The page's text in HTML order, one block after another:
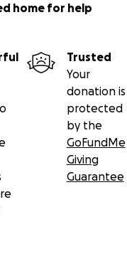
home for help
Trusted
Your
donation is
protected
by the
GoFundMe
Giving
Guarantee